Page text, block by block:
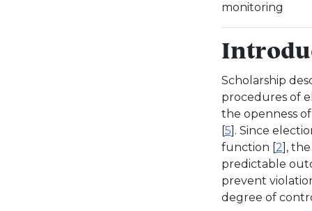
monitoring
Scholarship
procedures of
the openness
[5]. Since
function [2],
predictable
prevent
degree of